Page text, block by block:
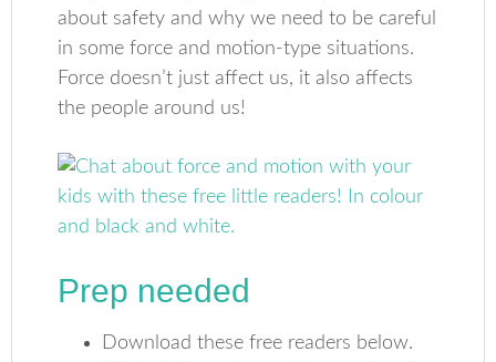
about safety and why we need to be careful
in some force and motion-type situations.
Force doesn’t just affect us, it also affects
the people around us!
Prep needed
Download these free readers below.